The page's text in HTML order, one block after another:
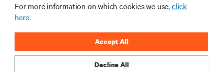
CORPORATE
For more information on which cookies we use,click
here.
Decline All
Accept All